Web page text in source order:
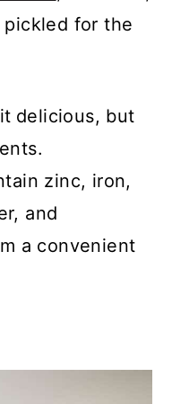
for the
delicious, but
zinc, iron,
and
a convenient